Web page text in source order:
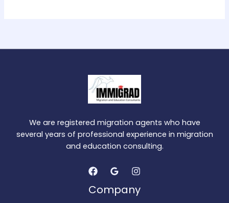
We are registered migration agents who have
several years of professional experience in migration
and education consulting.
Company